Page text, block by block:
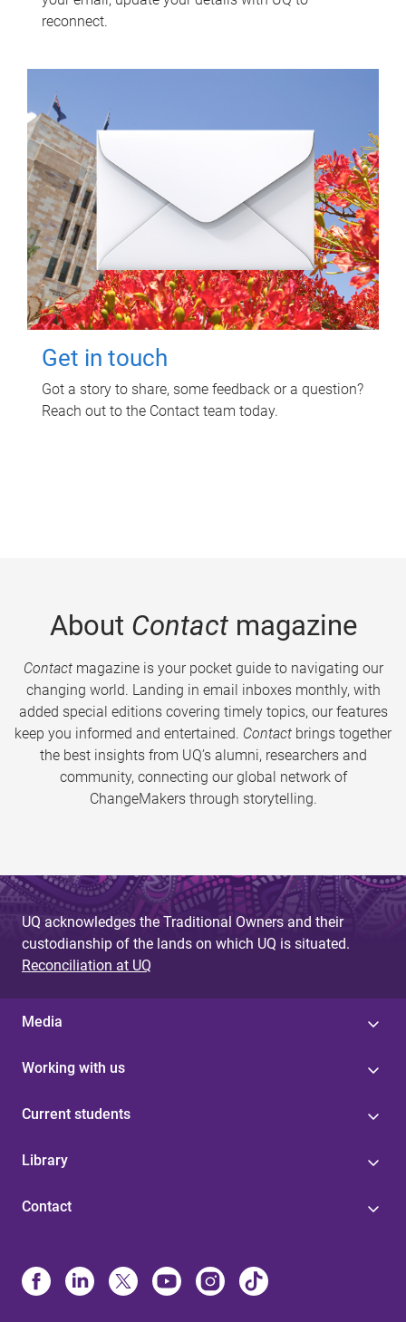
reconnect.
Get in touch
Got a story to share, some feedback or a question?
Reach out to the Contact team today.
About Contactmagazine
Contactmagazine is your pocket guide to navigating our
changing world. Landing in email inboxes monthly, with
added special editions covering timely topics, our features
keep you informed and entertained. Contact brings together
the best insights from UQ’s alumni, researchers and
community, connecting our global network of
ChangeMakers through storytelling.
UQ acknowledges the Traditional Owners and their
custodianship of the lands on which UQ is situated.
Reconciliation at UQ
Media
Working with us
Current students
Library
Contact